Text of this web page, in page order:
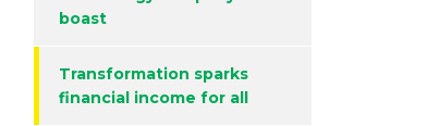
boast
Transformation sparks
financial income for all